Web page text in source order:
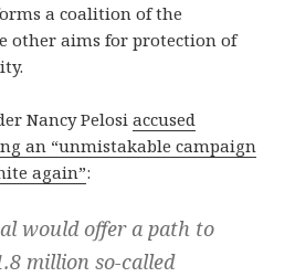
a coalition of the
other aims for protection of
Nancy Pelosiaccused
an “unmistakable campaign
again”:
would offer a path to
million so-called